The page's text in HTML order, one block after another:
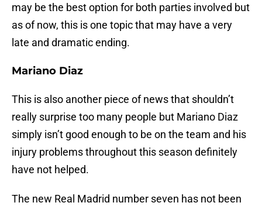
may be the best option for both parties involved but
as of now, this is one topic that may have a very
late and dramatic ending.
Mariano Diaz
This is also another piece of news that shouldn’t
really surprise too many people but Mariano Diaz
simply isn’t good enough to be on the team and his
injury problems throughout this season definitely
have not helped.
The new Real Madrid number seven has not been